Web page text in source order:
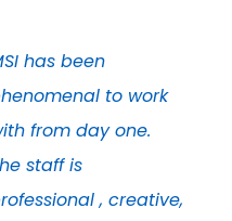
has been
to work
from day one.
staff is
, creative,